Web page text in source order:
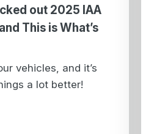
out 2025 IAA
This is What’s
vehicles, and it’s
a lot better!